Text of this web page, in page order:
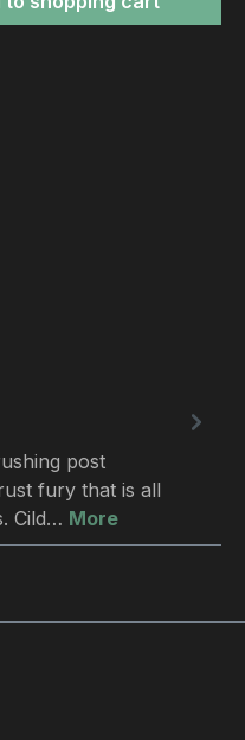
post
fury that is all
Cild… More